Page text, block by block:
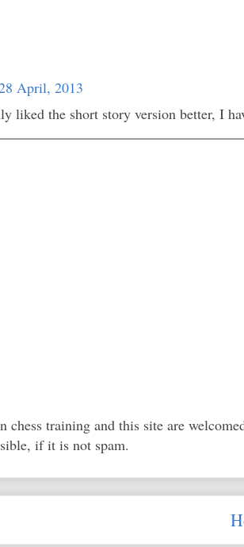
April, 2013
liked the short story version better, I
chess training and this site are
if it is not spam.